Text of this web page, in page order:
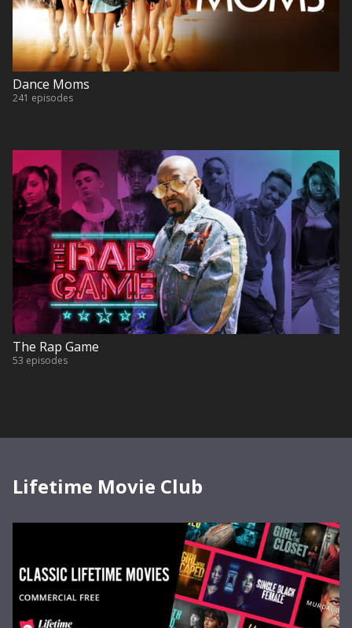
Dance Moms
241 episodes
The Rap Game
53 episodes
Lifetime Movie Club